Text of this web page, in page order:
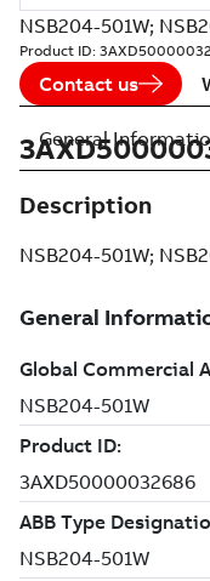
NSB204-501W;
Product ID:
Contact us
Description
NSB204-501W;
General